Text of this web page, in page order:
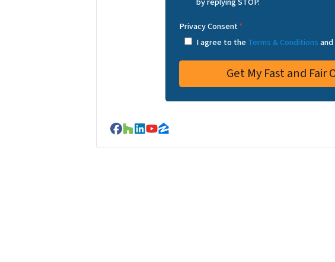
Privacy Consent*
I agree to theTerms & Conditionsand
Facebook
Houzz
LinkedIn
YouTube
Zillow